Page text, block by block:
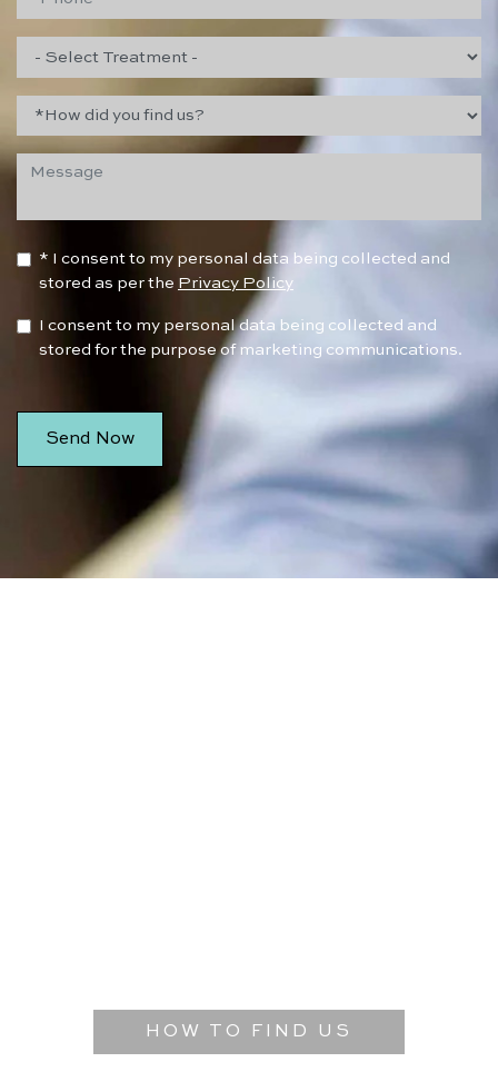
* I consent to my personal data being collected and
stored as per the Privacy Policy
I consent to my personal data being collected and
stored for the purpose of marketing communications.
HOW TO FIND US